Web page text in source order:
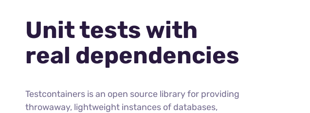
Unit tests with
real dependencies
Testcontainers is an open source library for providing
throwaway, lightweight instances of databases,